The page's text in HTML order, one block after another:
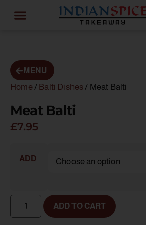
MENU
Home / Balti Dishes / Meat Balti
Meat Balti
£7.95
ADD
ADD TO CART